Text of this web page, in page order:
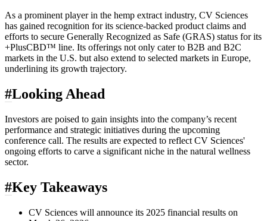
As a prominent player in the hemp extract industry, CV Sciences
has gained recognition for its science-backed product claims and
efforts to secure Generally Recognized as Safe (GRAS) status for its
+PlusCBD™ line. Its offerings not only cater to B2B and B2C
markets in the U.S. but also extend to selected markets in Europe,
underlining its growth trajectory.
#Looking Ahead
Investors are poised to gain insights into the company’s recent
performance and strategic initiatives during the upcoming
conference call. The results are expected to reflect CV Sciences'
ongoing efforts to carve a significant niche in the natural wellness
sector.
#Key Takeaways
CV Sciences will announce its 2025 financial results on